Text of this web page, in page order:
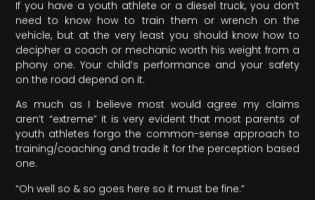
If you have a youth athlete or a diesel truck, you don’t
need to know how to train them or wrench on the
vehicle, but at the very least you should know how to
decipher a coach or mechanic worth his weight from a
phony one. Your child’s performance and your safety
on the road depend on it.
As much as I believe most would agree my claims
aren’t “extreme” it is very evident that most parents of
youth athletes forgo the common-sense approach to
training/coaching and trade it for the perception based
one.
“Oh well so & so goes here so it must be fine.”